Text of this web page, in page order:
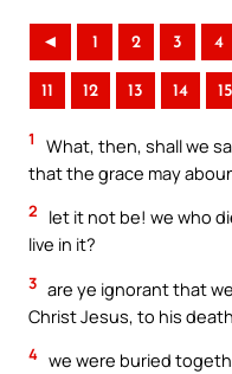
◄ 1 2 3 4
11 12 13 14 15
1
What, then, shall we
that the grace may
2
let it not be! we who
live in it?
3 are ye ignorant that
Christ Jesus, to his
4 we were buried